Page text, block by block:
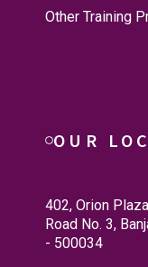
Other Training
OUR
402, Orion
Road No. 3,
- 500034